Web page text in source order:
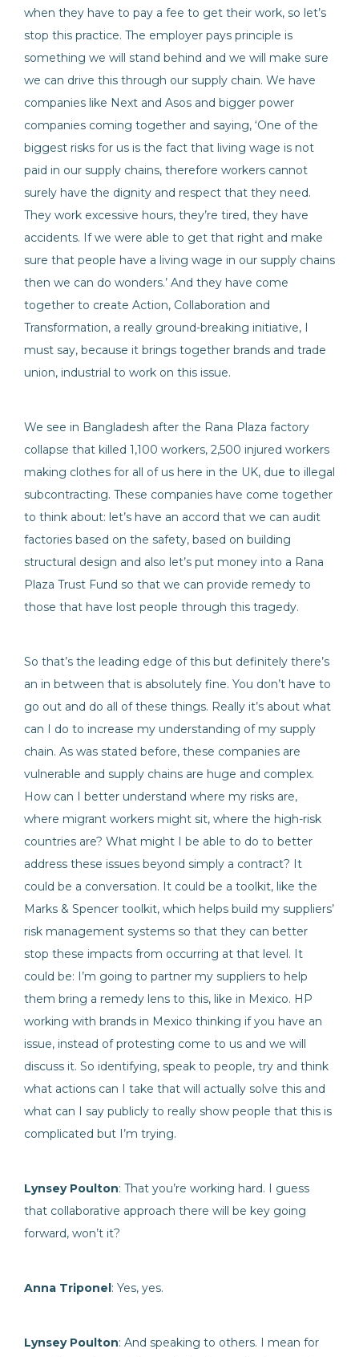
when they have to pay a fee to get their work, so let’s
stop this practice. The employer pays principle is
something we will stand behind and we will make sure
we can drive this through our supply chain. We have
companies like Next and Asos and bigger power
companies coming together and saying, ‘One of the
biggest risks for us is the fact that living wage is not
paid in our supply chains, therefore workers cannot
surely have the dignity and respect that they need.
They work excessive hours, they’re tired, they have
accidents. If we were able to get that right and make
sure that people have a living wage in our supply chains
then we can do wonders.’ And they have come
together to create Action, Collaboration and
Transformation, a really ground-breaking initiative, I
must say, because it brings together brands and trade
union, industrial to work on this issue.
We see in Bangladesh after the Rana Plaza factory
collapse that killed 1,100 workers, 2,500 injured workers
making clothes for all of us here in the UK, due to illegal
subcontracting. These companies have come together
to think about: let’s have an accord that we can audit
factories based on the safety, based on building
structural design and also let’s put money into a Rana
Plaza Trust Fund so that we can provide remedy to
those that have lost people through this tragedy.
So that’s the leading edge of this but definitely there’s
an in between that is absolutely fine. You don’t have to
go out and do all of these things. Really it’s about what
can I do to increase my understanding of my supply
chain. As was stated before, these companies are
vulnerable and supply chains are huge and complex.
How can I better understand where my risks are,
where migrant workers might sit, where the high-risk
countries are? What might I be able to do to better
address these issues beyond simply a contract? It
could be a conversation. It could be a toolkit, like the
Marks & Spencer toolkit, which helps build my suppliers’
risk management systems so that they can better
stop these impacts from occurring at that level. It
could be: I’m going to partner my suppliers to help
them bring a remedy lens to this, like in Mexico. HP
working with brands in Mexico thinking if you have an
issue, instead of protesting come to us and we will
discuss it. So identifying, speak to people, try and think
what actions can I take that will actually solve this and
what can I say publicly to really show people that this is
complicated but I’m trying.
Lynsey Poulton: That you’re working hard. I guess
that collaborative approach there will be key going
forward, won’t it?
Anna Triponel: Yes, yes.
Lynsey Poulton: And speaking to others. I mean for